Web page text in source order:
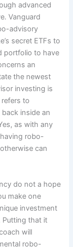
advanced
Vanguard
advisory
secret ETFs to
portfolio to have
an
the newest
investing is
to
inside an
as with any
robo-
can
do not a hope
make one
investment
Putting that it
will
robo-